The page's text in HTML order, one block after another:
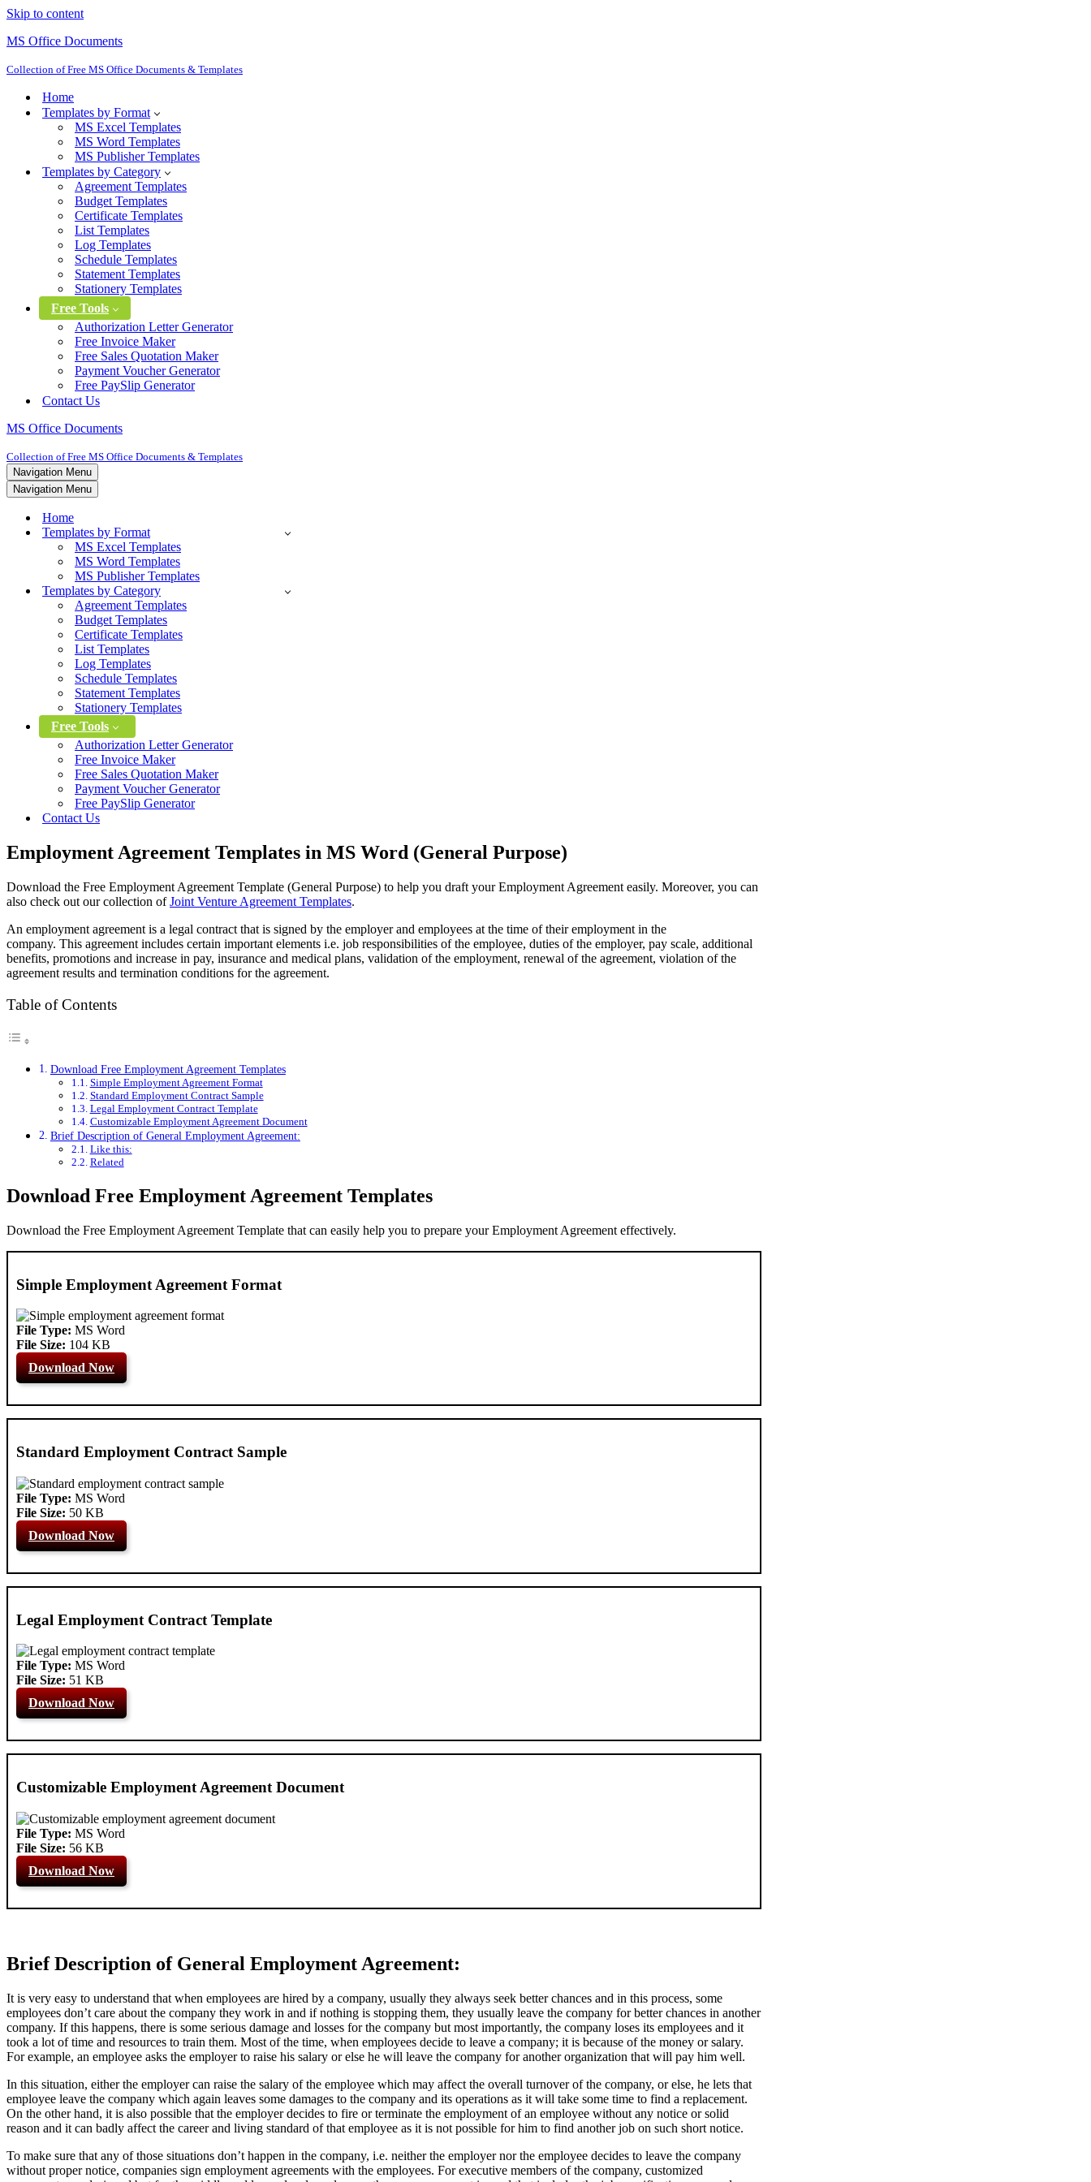
Skip to content
MS Office Documents
Collection of Free MS Office Documents & Templates
Home
Templates by Format
MS Excel Templates
MS Word Templates
MS Publisher Templates
Templates by Category
Agreement Templates
Budget Templates
Certificate Templates
List Templates
Log Templates
Schedule Templates
Statement Templates
Stationery Templates
Free Tools
Authorization Letter Generator
Free Invoice Maker
Free Sales Quotation Maker
Payment Voucher Generator
Free PaySlip Generator
Contact Us
MS Office Documents
Collection of Free MS Office Documents & Templates
Navigation Menu
Navigation Menu
Home
Templates by Format
MS Excel Templates
MS Word Templates
MS Publisher Templates
Templates by Category
Agreement Templates
Budget Templates
Certificate Templates
List Templates
Log Templates
Schedule Templates
Statement Templates
Stationery Templates
Free Tools
Authorization Letter Generator
Free Invoice Maker
Free Sales Quotation Maker
Payment Voucher Generator
Free PaySlip Generator
Contact Us
Employment Agreement Templates in MS Word (General Purpose)
Download the Free Employment Agreement Template (General Purpose) to help you draft your Employment Agreement easily. Moreover, you can
also check out our collection ofJoint Venture Agreement Templates.
An employment agreement is a legal contract that is signed by the employer and employees at the time of their employment in the
company. This agreement includes certain important elements i.e. job responsibilities of the employee, duties of the employer, pay scale, additional
benefits, promotions and increase in pay, insurance and medical plans, validation of the employment, renewal of the agreement, violation of the
agreement results and termination conditions for the agreement.
Table of Contents
Download Free Employment Agreement Templates
Simple Employment Agreement Format
Standard Employment Contract Sample
Legal Employment Contract Template
Customizable Employment Agreement Document
Brief Description of General Employment Agreement:
Like this:
Related
Download Free Employment Agreement Templates
Download the Free Employment Agreement Template that can easily help you to prepare your Employment Agreement effectively.
Simple Employment Agreement Format
File Type: MS Word
File Size: 104 KB
Download Now
Standard Employment Contract Sample
File Type: MS Word
File Size: 50 KB
Download Now
Legal Employment Contract Template
File Type: MS Word
File Size: 51 KB
Download Now
Customizable Employment Agreement Document
File Type: MS Word
File Size: 56 KB
Download Now
Brief Description of General Employment Agreement:
It is very easy to understand that when employees are hired by a company, usually they always seek better chances and in this process, some
employees don’t care about the company they work in and if nothing is stopping them, they usually leave the company for better chances in another
company. If this happens, there is some serious damage and losses for the company but most importantly, the company loses its employees and it
took a lot of time and resources to train them. Most of the time, when employees decide to leave a company; it is because of the money or salary.
For example, an employee asks the employer to raise his salary or else he will leave the company for another organization that will pay him well.
In this situation, either the employer can raise the salary of the employee which may affect the overall turnover of the company, or else, he lets that
employee leave the company which again leaves some damages to the company and its operations as it will take some time to find a replacement.
On the other hand, it is also possible that the employer decides to fire or terminate the employment of an employee without any notice or solid
reason and it can badly affect the career and living standard of that employee as it is not possible for him to find another job on such short notice.
To make sure that any of those situations don’t happen in the company, i.e. neither the employer nor the employee decides to leave the company
without proper notice, companies sign employment agreements with the employees. For executive members of the company, customized